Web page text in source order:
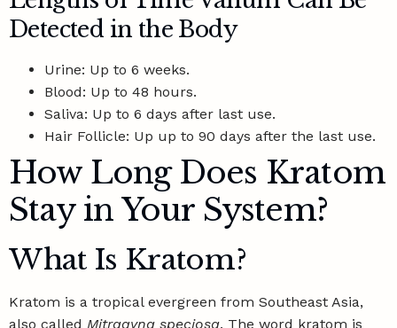
Detected in the Body
Urine: Up to 6 weeks.
Blood: Up to 48 hours.
Saliva: Up to 6 days after last use.
Hair Follicle: Up up to 90 days after the last use.
How Long Does Kratom
Stay in Your System?
What Is Kratom?
Kratom is a tropical evergreen from Southeast Asia,
also called Mitragyna speciosa. The word kratom is